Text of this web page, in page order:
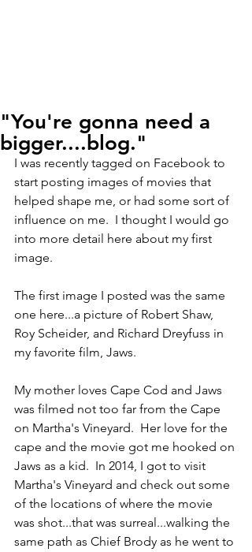
"You're gonna need a
bigger....blog."
I was recently tagged on Facebook to
start posting images of movies that
helped shape me, or had some sort of
influence on me.  I thought I would go
into more detail here about my first
image.
The first image I posted was the same
one here...a picture of Robert Shaw,
Roy Scheider, and Richard Dreyfuss in
my favorite film, Jaws.
My mother loves Cape Cod and Jaws
was filmed not too far from the Cape
on Martha's Vineyard.  Her love for the
cape and the movie got me hooked on
Jaws as a kid.  In 2014, I got to visit
Martha's Vineyard and check out some
of the locations of where the movie
was shot...that was surreal...walking the
same path as Chief Brody as he went to